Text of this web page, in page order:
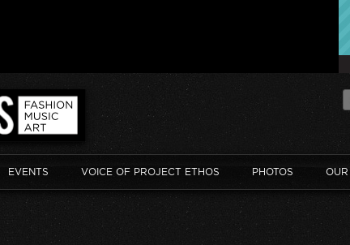
EVENTS VOICE OF PROJECT ETHOS PHOTOS